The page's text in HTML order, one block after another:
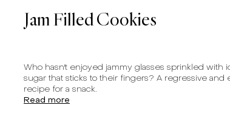
Jam Filled Cookies
Who hasn't enjoyed jammy glasses sprinkled with
sugar that sticks to their fingers? A regressive and
recipe for a snack.
Read more